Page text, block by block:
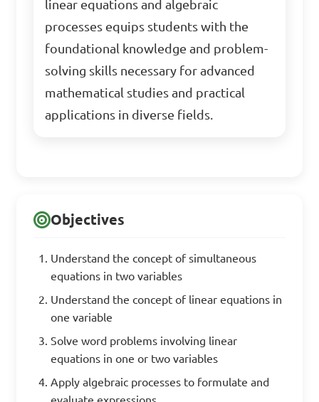
linear equations and algebraic
processes equips students with the
foundational knowledge and problem-
solving skills necessary for advanced
mathematical studies and practical
applications in diverse fields.
Objectives
Understand the concept of simultaneous
equations in two variables
Understand the concept of linear equations in
one variable
Solve word problems involving linear
equations in one or two variables
Apply algebraic processes to formulate and